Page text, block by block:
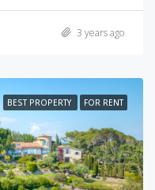
3 years ago
BEST PROPERTY FOR RENT